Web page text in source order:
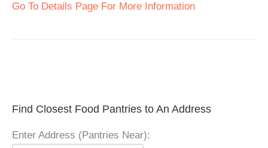
Go To Details Page For More Information
Find Closest Food Pantries to An Address
Enter Address (Pantries Near):